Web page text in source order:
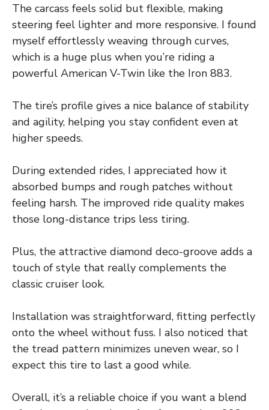
The carcass feels solid but flexible, making
steering feel lighter and more responsive. I found
myself effortlessly weaving through curves,
which is a huge plus when you’re riding a
powerful American V-Twin like the Iron 883.
The tire’s profile gives a nice balance of stability
and agility, helping you stay confident even at
higher speeds.
During extended rides, I appreciated how it
absorbed bumps and rough patches without
feeling harsh. The improved ride quality makes
those long-distance trips less tiring.
Plus, the attractive diamond deco-groove adds a
touch of style that really complements the
classic cruiser look.
Installation was straightforward, fitting perfectly
onto the wheel without fuss. I also noticed that
the tread pattern minimizes uneven wear, so I
expect this tire to last a good while.
Overall, it’s a reliable choice if you want a blend